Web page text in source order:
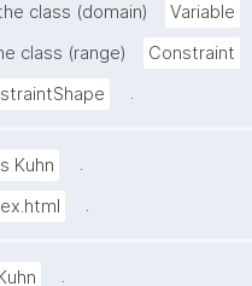
class (domain) Variable
class (range) Constraint
.
Kuhn
.
.
.